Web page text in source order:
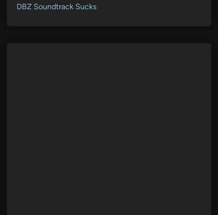
DBZ Soundtrack Sucks